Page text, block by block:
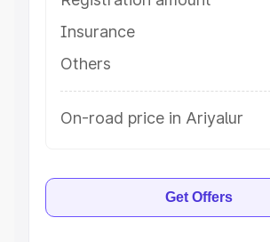
Insurance
Others
On-road price in Ariyalur
Get Offers